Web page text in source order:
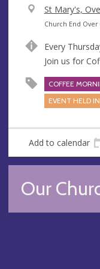
V
e
u
e
St Mary's,
A
d
r
s
s
Church End Over
Every
Join us for
COFFEE
EVENT HELD
Add to calendar
Our